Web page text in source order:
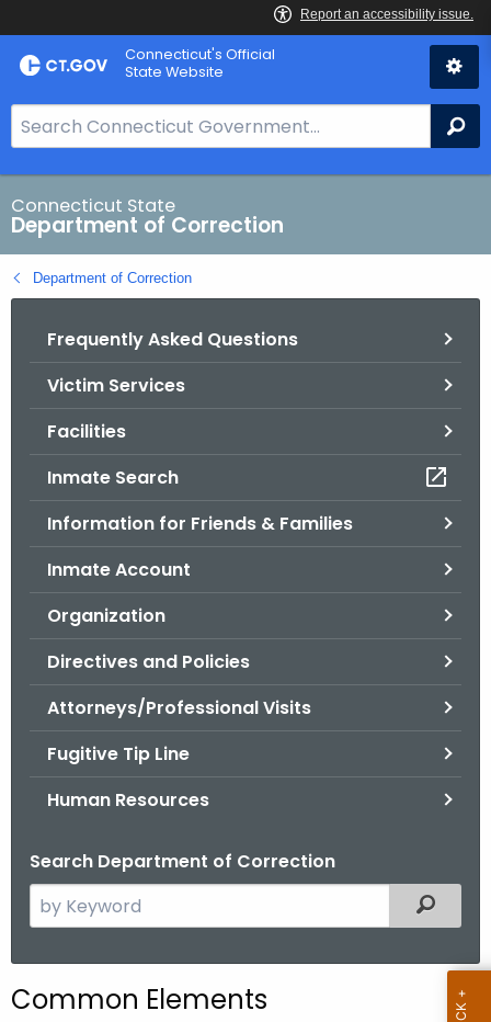
Skip
to
Connecticut's Official
State Website
e
a
r
c
h
B
Connecticut State
Department of Correction
Department of Correction
Frequently Asked Questions
Victim Services
Facilities
Inmate Search
Information for Friends & Families
Inmate Account
Organization
Directives and Policies
Attorneys/Professional Visits
Fugitive Tip Line
Human Resources
Search Department of Correction
e
c
Filtered
Common Elements